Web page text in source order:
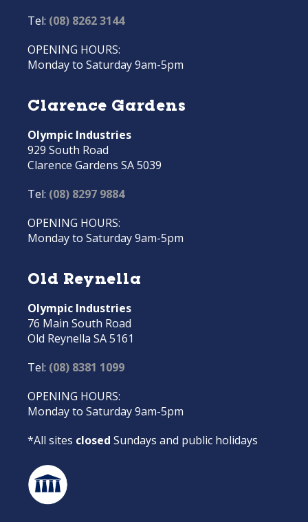
Tel: (08) 8262 3144
OPENING HOURS:
Monday to Saturday 9am-5pm
Clarence Gardens
Olympic Industries
929 South Road
Clarence Gardens SA 5039
Tel: (08) 8297 9884
OPENING HOURS:
Monday to Saturday 9am-5pm
Old Reynella
Olympic Industries
76 Main South Road
Old Reynella SA 5161
Tel: (08) 8381 1099
OPENING HOURS:
Monday to Saturday 9am-5pm
*All sites closed Sundays and public holidays